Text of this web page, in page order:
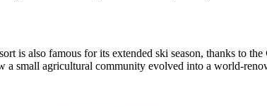
is also famous for its extended ski season, thanks to the
small agricultural community evolved into a world-